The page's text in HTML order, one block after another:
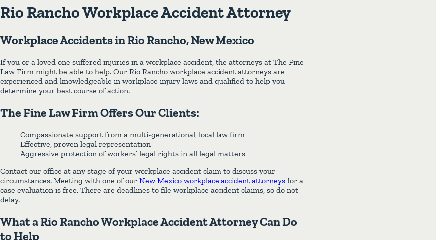
Rio Rancho Workplace Accident Attorney
Workplace Accidents in Rio Rancho, New Mexico
If you or a loved one suffered injuries in a workplace accident, the attorneys at The Fine
Law Firm might be able to help. Our Rio Rancho workplace accident attorneys are
experienced and knowledgeable in workplace injury laws and qualified to help you
determine your best course of action.
The Fine Law Firm Offers Our Clients:
Compassionate support from a multi-generational, local law firm
Effective, proven legal representation
Aggressive protection of workers’ legal rights in all legal matters
Contact our office at any stage of your workplace accident claim to discuss your
circumstances. Meeting with one of our New Mexico workplace accident attorneys for a
case evaluation is free. There are deadlines to file workplace accident claims, so do not
delay.
What a Rio Rancho Workplace Accident Attorney Can Do
to Help